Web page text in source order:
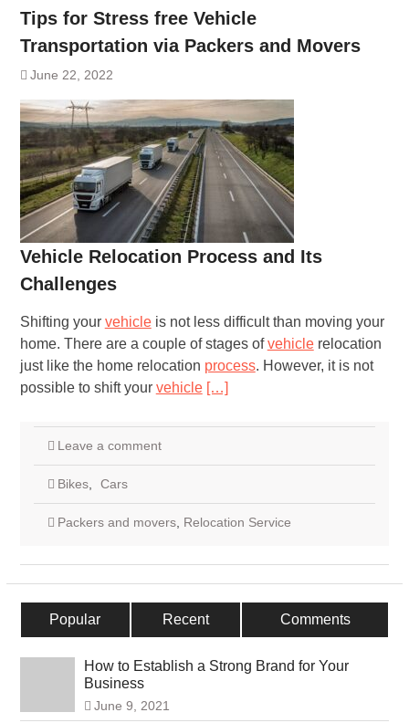
Tips for Stress free Vehicle
Transportation via Packers and Movers
June 22, 2022
Vehicle Relocation Process and Its
Challenges
Shifting your vehicleis not less difficult than moving your
home. There are a couple of stages ofvehiclerelocation
just like the home relocation process. However, it is not
possible to shift your vehicle […]
Leave a comment
Bikes, Cars
Packers and movers, Relocation Service
Popular Recent Comments
How to Establish a Strong Brand for Your
Business
June 9, 2021